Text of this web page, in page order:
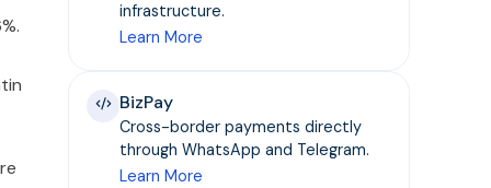
infrastructure.
Learn More
BizPay
Cross-border payments directly
through WhatsApp and Telegram.
Learn More